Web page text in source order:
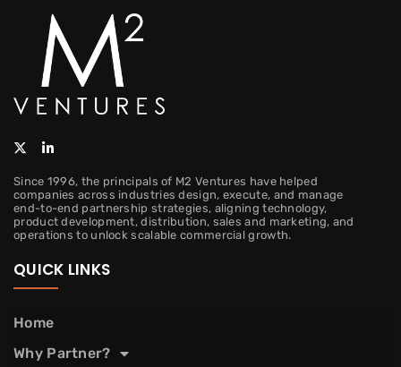
Since 1996, the principals of M2 Ventures have helped
companies across industries design, execute, and manage
end-to-end partnership strategies, aligning technology,
product development, distribution, sales and marketing, and
operations to unlock scalable commercial growth.
QUICK LINKS
Home
Why Partner?